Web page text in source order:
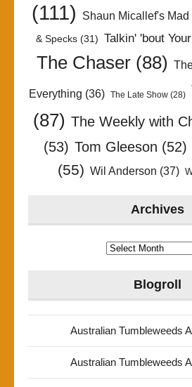
(111)
Shaun Micallef's Mad
& Specks(31) Talkin' 'bout
The Chaser (88)
Everything (36) The Late Show(28)
(87) The Weekly with
(53) Tom Gleeson (52)
(55) Wil Anderson (37)
Archives
Archives
Blogroll
Australian Tumbleweeds
Australian Tumbleweeds